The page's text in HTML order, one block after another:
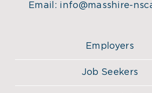
Email: info@masshire-
Employers
Job Seekers